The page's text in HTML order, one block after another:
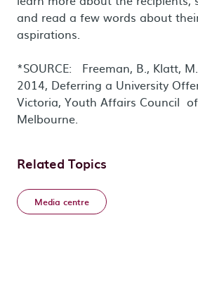
and read a few words about
aspirations.
*SOURCE: Freeman, B., Klatt,
2014, Deferring a University
Victoria, Youth Affairs Council
Melbourne.
Related Topics
Media centre